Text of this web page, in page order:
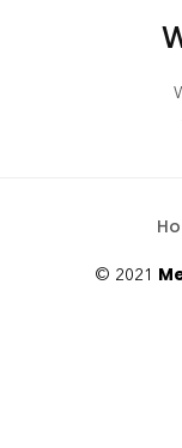
© 2021